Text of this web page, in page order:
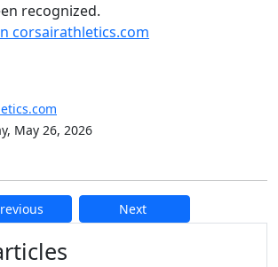
recognized.
corsairathletics.com
May 26, 2026
Next
information and